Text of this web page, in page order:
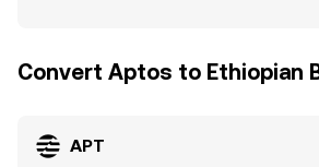
Convert Aptos to Ethiopian
APT